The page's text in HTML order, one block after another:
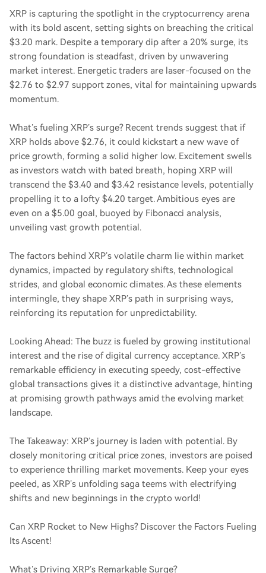
XRP is capturing the spotlight in the cryptocurrency arena
with its bold ascent, setting sights on breaching the critical
$3.20 mark. Despite a temporary dip after a 20% surge, its
strong foundation is steadfast, driven by unwavering
market interest. Energetic traders are laser-focused on the
$2.76 to $2.97 support zones, vital for maintaining upwards
momentum.
What’s fueling XRP’s surge? Recent trends suggest that if
XRP holds above $2.76, it could kickstart a new wave of
price growth, forming a solid higher low. Excitement swells
as investors watch with bated breath, hoping XRP will
transcend the $3.40 and $3.42 resistance levels, potentially
propelling it to a lofty $4.20 target. Ambitious eyes are
even on a $5.00 goal, buoyed by Fibonacci analysis,
unveiling vast growth potential.
The factors behind XRP’s volatile charm lie within market
dynamics, impacted by regulatory shifts, technological
strides, and global economic climates. As these elements
intermingle, they shape XRP’s path in surprising ways,
reinforcing its reputation for unpredictability.
Looking Ahead: The buzz is fueled by growing institutional
interest and the rise of digital currency acceptance. XRP’s
remarkable efficiency in executing speedy, cost-effective
global transactions gives it a distinctive advantage, hinting
at promising growth pathways amid the evolving market
landscape.
The Takeaway: XRP’s journey is laden with potential. By
closely monitoring critical price zones, investors are poised
to experience thrilling market movements. Keep your eyes
peeled, as XRP’s unfolding saga teems with electrifying
shifts and new beginnings in the crypto world!
Can XRP Rocket to New Highs? Discover the Factors Fueling
Its Ascent!
What’s Driving XRP’s Remarkable Surge?